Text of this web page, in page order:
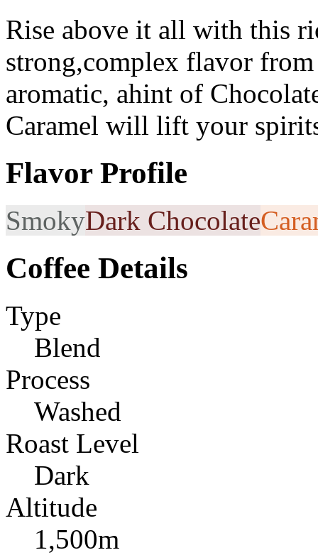
Rise above it all with this
strong,complex flavor
aromatic, ahint of
Caramel will lift your
Flavor Profile
SmokyDark Chocolate
Coffee Details
Type
Blend
Process
Washed
Roast Level
Dark
Altitude
1,500m